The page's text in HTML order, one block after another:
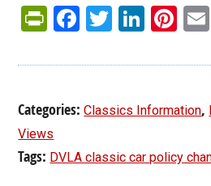
PrintFriendly
Facebook
Twitter
Categories:Classics Information,
Views
Tags: DVLA classic car policy